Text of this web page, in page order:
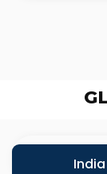
India